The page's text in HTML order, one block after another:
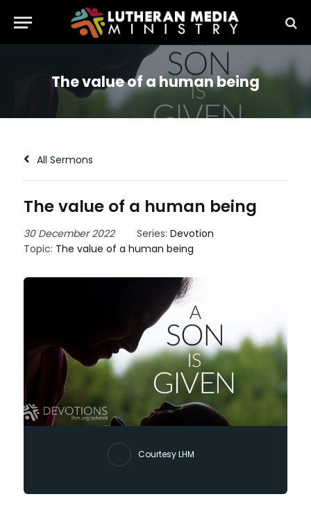
The value of a human being
All Sermons
The value of a human being
30 December 2022 Series: Devotion
Topic: The value of a human being
Courtesy LHM